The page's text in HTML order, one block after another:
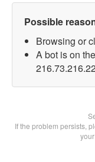
Possible
Browsing or
A bot is on
If the problem persists,